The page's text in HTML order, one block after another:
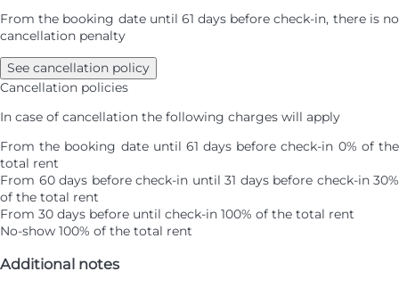
From the booking date until 61 days before check-in, there is no
cancellation penalty
See cancellation policy
Cancellation policies
In case of cancellation the following charges will apply
From the booking date until 61 days before check-in 0% of the
total rent
From 60 days before check-in until 31 days before check-in 30%
of the total rent
From 30 days before until check-in 100% of the total rent
No-show 100% of the total rent
Additional notes